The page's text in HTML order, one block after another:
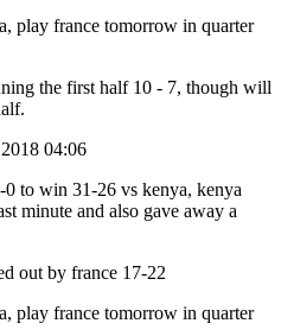
play france tomorrow in quarter
the first half 10 - 7, though will
04:06
to win 31-26 vs kenya, kenya
minute and also gave away a
out by france 17-22
play france tomorrow in quarter